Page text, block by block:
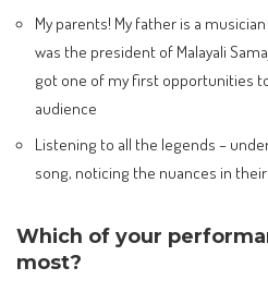
My parents! My father is a
was the president of Malayali
got one of my first opportunities
audience
Listening to all the legends –
song, noticing the nuances in
Which of your
most?